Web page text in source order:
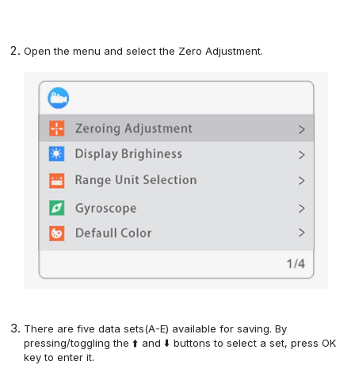
Open the menu and select the Zero Adjustment.
There are five data sets(A-E) available for saving. By
pressing/toggling the ⬆️ and ⬇️ buttonstoselect a set, pressOK
keyto enterit.